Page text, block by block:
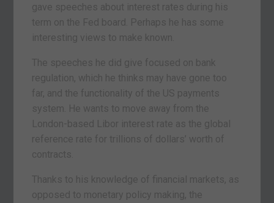
gave speeches about interest rates during his
term on the Fed board. Perhaps he has some
interesting views to make known.
The speeches he did give focused on bank
regulation, which he thinks may have gone too
far, and the functionality of the US payments
system. He wants to move away from the
London-based Libor interest rate as the global
reference rate for trillions of dollars’ worth of
contracts.
Thanks to his knowledge of financial markets, as
opposed to monetary policy making, the